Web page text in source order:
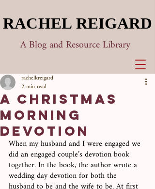
A Blog and Resource Library
RACHEL REIGARD
RACHEL REIGARD
A Christmas
Morning
Devotion
rachelkreigard
2 min read
When my husband and I were engaged we
did an engaged couple’s devotion book
together. In the book, the author wrote a
wedding day devotion for both the